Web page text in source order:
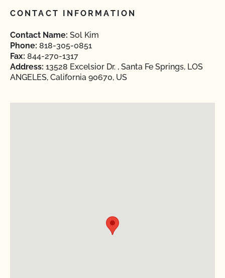
CONTACT INFORMATION
Contact Name: Sol Kim
Phone: 818-305-0851
Fax: 844-270-1317
Address: 13528 Excelsior Dr. , Santa Fe Springs, LOS
ANGELES, California 90670, US